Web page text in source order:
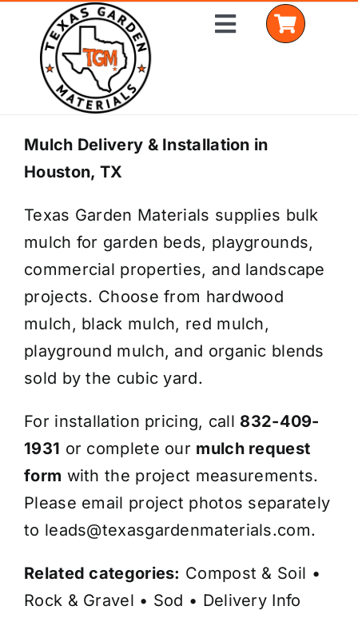
content
Toggle
Home
Shop Materials
Delivery Areas
Coverage Calculator
Installation Services
Get a Quote
Mulch Delivery & Installation in
Houston, TX
Texas Garden Materials supplies bulk
mulch for garden beds, playgrounds,
commercial properties, and landscape
projects. Choose from hardwood
mulch, black mulch, red mulch,
playground mulch, and organic blends
sold by the cubic yard.
For installation pricing, call 832-409-
1931 or complete our mulch request
form with the project measurements.
Please email project photos separately
to leads@texasgardenmaterials.com.
Related categories: Compost & Soil •
Rock & Gravel • Sod • Delivery Info